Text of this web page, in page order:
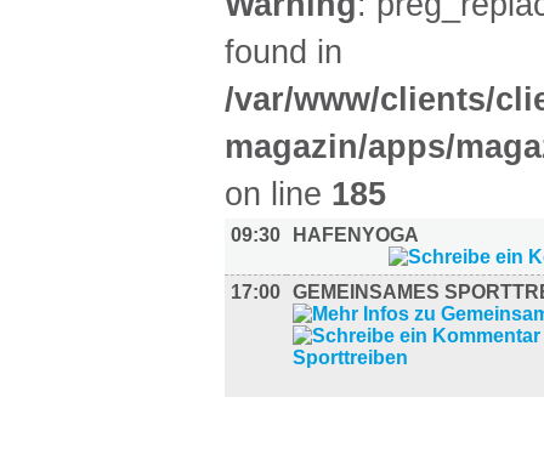
found in
/var/www/clients/
magazin/apps/
on line 185
09:30 HAFENYOGA
17:00 GEMEINSAMES